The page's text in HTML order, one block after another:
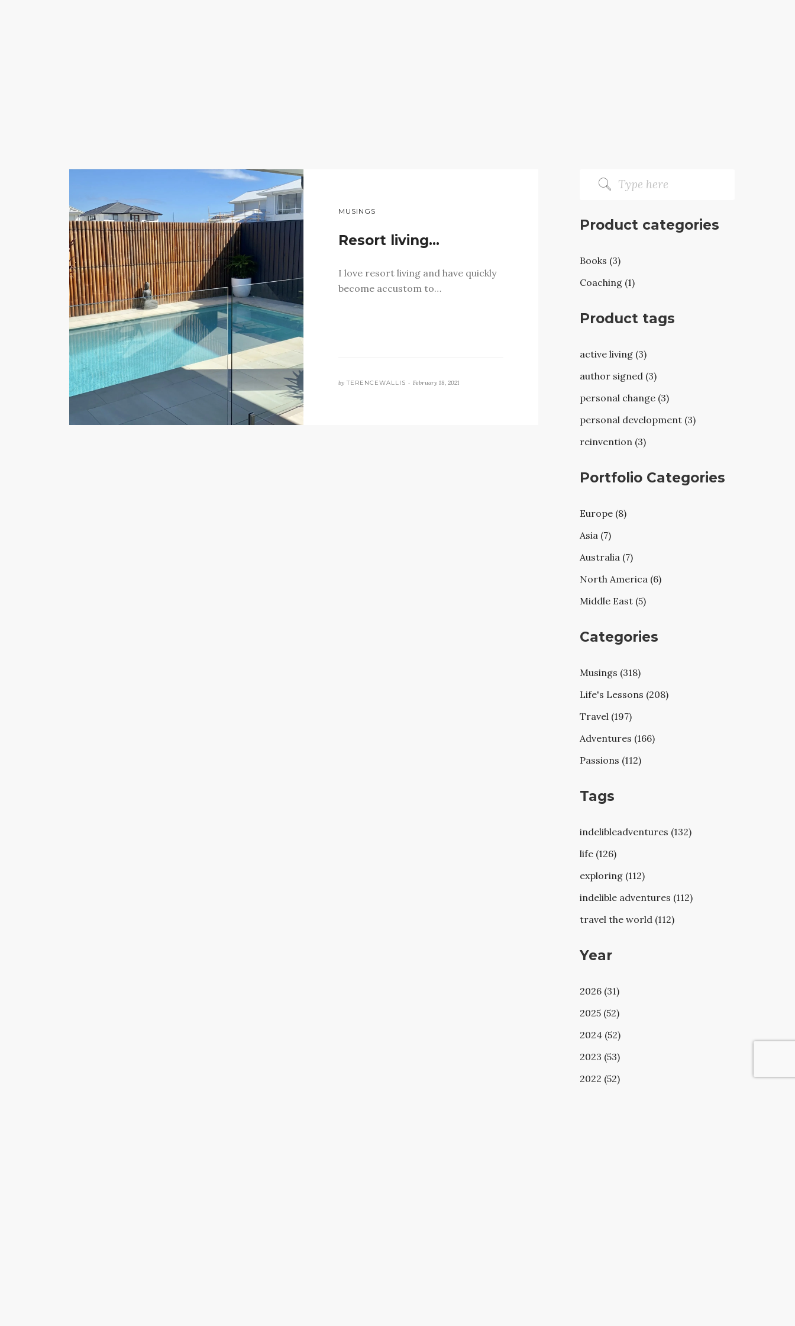
MUSINGS
Resort living…
I love resort living and have quickly
become accustom to…
by TERENCEWALLIS • February 18, 2021
Product categories
Books (3)
Coaching (1)
Product tags
active living (3)
author signed (3)
personal change (3)
personal development (3)
reinvention (3)
Portfolio Categories
Europe (8)
Asia (7)
Australia (7)
North America (6)
Middle East (5)
Categories
Musings (318)
Life's Lessons (208)
Travel (197)
Adventures (166)
Passions (112)
Tags
indelibleadventures (132)
life (126)
exploring (112)
indelible adventures (112)
travel the world (112)
Year
2026 (31)
2025 (52)
2024 (52)
2023 (53)
2022 (52)